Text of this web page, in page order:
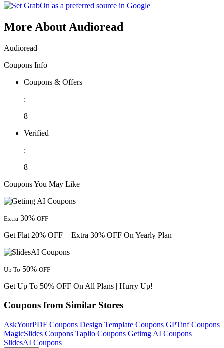
More About Audioread
Audioread
Coupons Info
Coupons & Offers
:
8
Verified
:
8
Coupons You May Like
Extra 30% OFF
Get Flat 20% OFF + Extra 30% OFF On Yearly Plan
Up To 50% OFF
Get Up To 50% OFF On All Plans | Hurry Up!
Coupons from Similar Stores
AskYourPDF Coupons Design Template Coupons GPTinf Coupons
MagicSlides Coupons Taplio Coupons Getimg AI Coupons
SlidesAI Coupons